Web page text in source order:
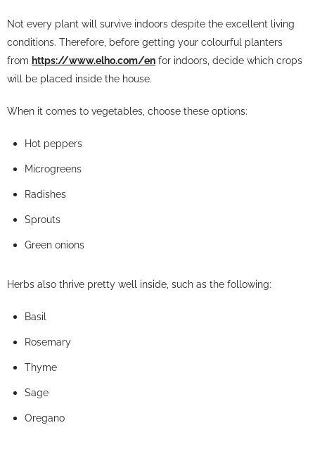
Not every plant will survive indoors despite the excellent living
conditions. Therefore, before getting your colourful planters
from https://www.elho.com/en for indoors, decide which crops
will be placed inside the house.
When it comes to vegetables, choose these options:
Hot peppers
Microgreens
Radishes
Sprouts
Green onions
Herbs also thrive pretty well inside, such as the following:
Basil
Rosemary
Thyme
Sage
Oregano